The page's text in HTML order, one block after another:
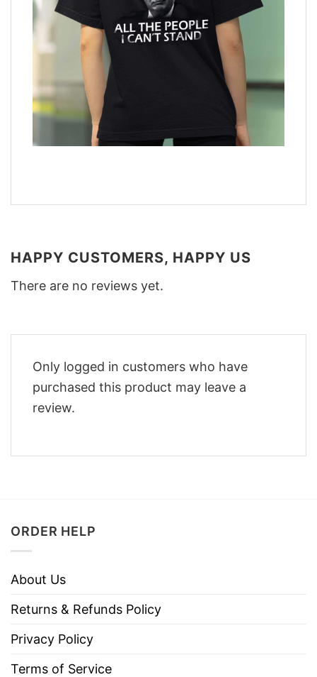
HAPPY CUSTOMERS, HAPPY US
There are no reviews yet.
Only logged in customers who have
purchased this product may leave a
review.
ORDER HELP
About Us
Returns & Refunds Policy
Privacy Policy
Terms of Service